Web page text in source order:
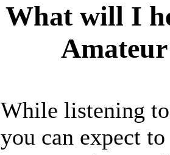
What will I
While listening
you can expect